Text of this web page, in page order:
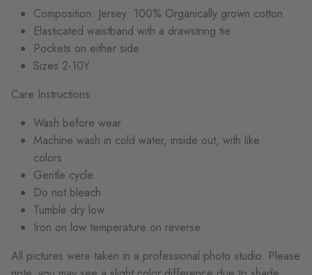
Composition: Jersey: 100% Organically grown cotton
Elasticated waistband with a drawstring tie
Pockets on either side
Sizes 2-10Y
Care Instructions:
Wash before wear
Machine wash in cold water, inside out, with like
colors
Gentle cycle
Do not bleach
Tumble dry low
Iron on low temperature on reverse
All pictures were taken in a professional photo studio. Please